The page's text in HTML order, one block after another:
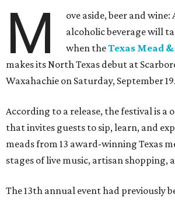
M
ove aside, beer and
alcoholic beverage will
when theTexas Mead
makes its North Texas debut at
Waxahachie on Saturday, September 19.
According to a release, the festival is a
that invites guests to sip, learn, and
meads from 13 award-winning Texas
stages of live music, artisan shopping,
The 13th annual event had previously